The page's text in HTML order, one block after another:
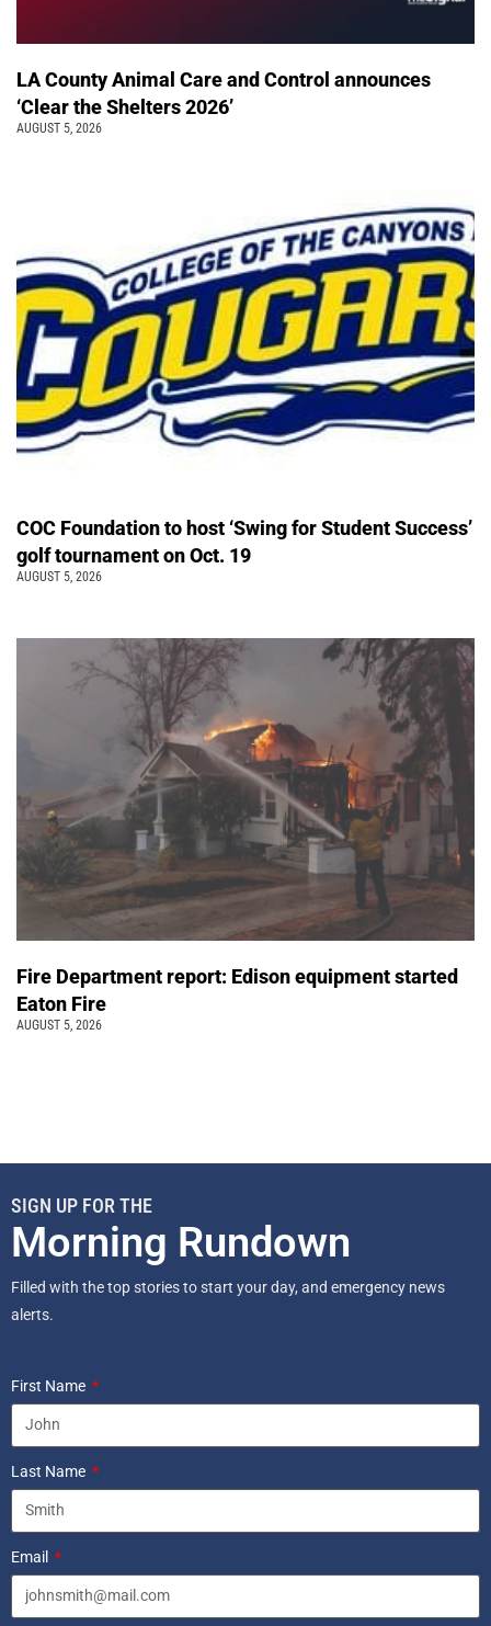
LA County Animal Care and Control announces
‘Clear the Shelters 2026’
AUGUST 5, 2026
COC Foundation to host ‘Swing for Student Success’
golf tournament on Oct. 19
AUGUST 5, 2026
Fire Department report: Edison equipment started
Eaton Fire
AUGUST 5, 2026
SIGN UP FOR THE
Morning Rundown
Filled with the top stories to start your day, and emergency news
alerts.
First Name
Last Name
Email